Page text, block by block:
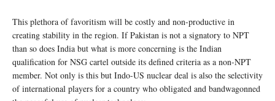
This plethora of favoritism will be costly and non-productive in
creating stability in the region. If Pakistan is not a signatory to NPT
than so does India but what is more concerning is the Indian
qualification for NSG cartel outside its defined criteria as a non-NPT
member. Not only is this but Indo-US nuclear deal is also the selectivity
of international players for a country who obligated and bandwagonned